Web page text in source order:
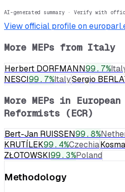
AI-generated summary · Verify with
View official profile on
More MEPs from Italy
Herbert DORFMANN99.7%
NESCI99.7%ItalySergio
More MEPs in
Reformists (ECR)
Bert-Jan RUISSEN99.8%
KRUTÍLEK99.4%CzechiaKosma
ZŁOTOWSKI99.3%Poland
Methodology